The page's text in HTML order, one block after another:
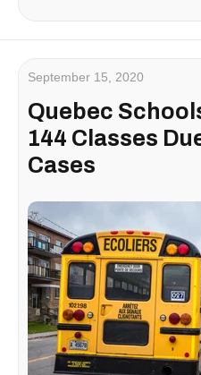
September 15, 2020
Quebec
144 Classes
Cases